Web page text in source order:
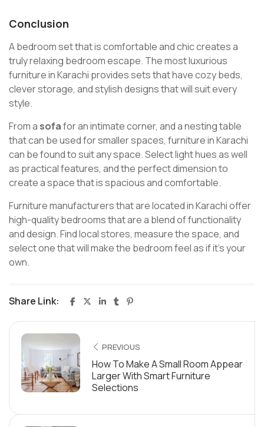
Conclusion
A bedroom set that is comfortable and chic creates a
truly relaxing bedroom escape. The most luxurious
furniture in Karachi provides sets that have cozy beds,
clever storage, and stylish designs that will suit every
style.
From a sofafor an intimate corner, and a nesting table
that can be used for smaller spaces, furniture in Karachi
can be found to suit any space. Select light hues as well
as practical features, and the perfect dimension to
create a space that is spacious and comfortable.
Furniture manufacturers that are located in Karachi offer
high-quality bedrooms that are a blend of functionality
and design. Find local stores, measure the space, and
select one that will make the bedroom feel as if it’s your
own.
Share Link:
PREVIOUS
How To Make A Small Room Appear
Larger With Smart Furniture
Selections